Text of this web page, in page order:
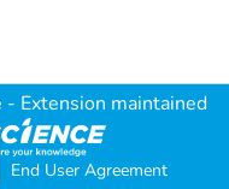
- Extension maintained
End User Agreement